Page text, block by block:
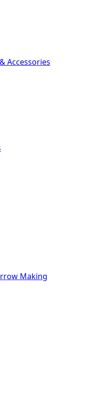
Accessories
Making